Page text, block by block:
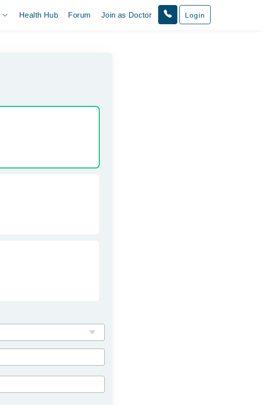
Health Hub Forum Join as Doctor Login